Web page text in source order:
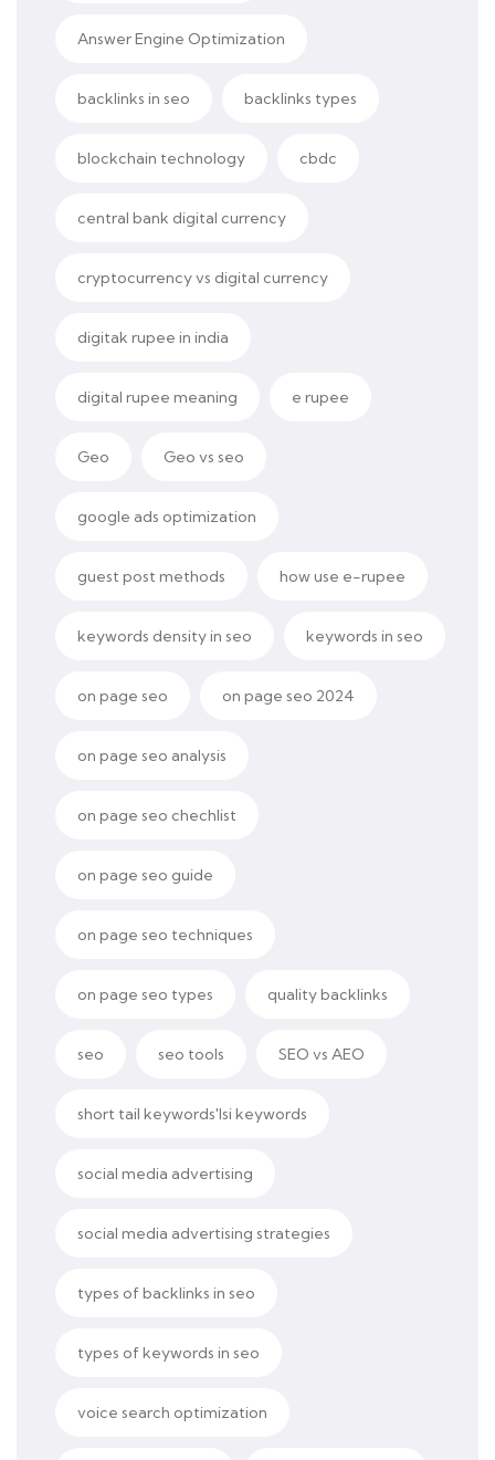
Answer Engine Optimization
backlinks in seo backlinks types
blockchain technology cbdc
central bank digital currency
cryptocurrency vs digital currency
digitak rupee in india
digital rupee meaning e rupee
Geo Geo vs seo
google ads optimization
guest post methods how use e-rupee
keywords density in seo keywords in seo
on page seo on page seo 2024
on page seo analysis
on page seo chechlist
on page seo guide
on page seo techniques
on page seo types quality backlinks
seo seo tools SEO vs AEO
short tail keywords'lsi keywords
social media advertising
social media advertising strategies
types of backlinks in seo
types of keywords in seo
voice search optimization